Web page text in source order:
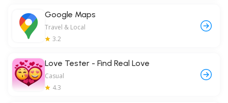
Google Maps
Travel & Local
3.2
Love Tester - Find Real Love
Casual
4.3